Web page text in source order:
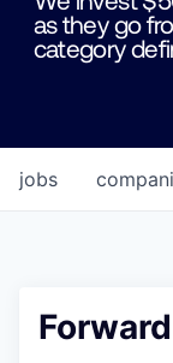
as they go
category
jobs